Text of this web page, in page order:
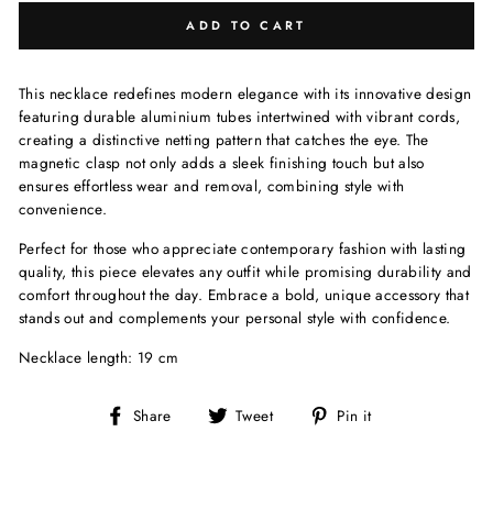
ADD TO CART
This necklace redefines modern elegance with its innovative design
featuring durable aluminium tubes intertwined with vibrant cords,
creating a distinctive netting pattern that catches the eye. The
magnetic clasp not only adds a sleek finishing touch but also
ensures effortless wear and removal, combining style with
convenience.
Perfect for those who appreciate contemporary fashion with lasting
quality, this piece elevates any outfit while promising durability and
comfort throughout the day. Embrace a bold, unique accessory that
stands out and complements your personal style with confidence.
Necklace length: 19 cm
Share
Share Tweet
Tweet Pin it